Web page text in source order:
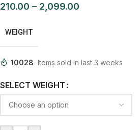
210.00 – 2,099.00
WEIGHT
10028 Items sold in last 3 weeks
SELECT WEIGHT